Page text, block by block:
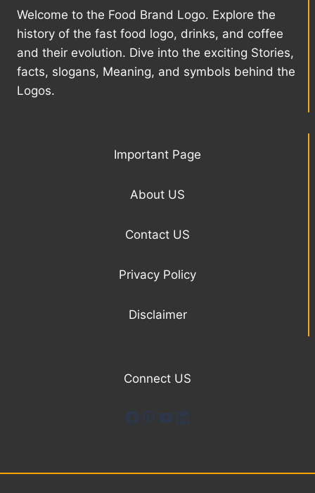
Welcome to the Food Brand Logo. Explore the
history of the fast food logo, drinks, and coffee
and their evolution. Dive into the exciting Stories,
facts, slogans, Meaning, and symbols behind the
Logos.
Important Page
About US
Contact US
Privacy Policy
Disclaimer
Connect US